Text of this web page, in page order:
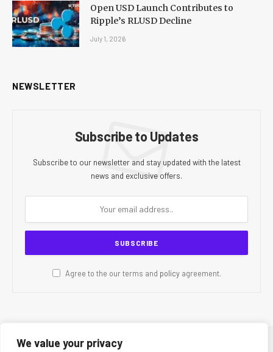
We value your privacy
Open USD Launch Contributes to
Ripple’s RLUSD Decline
July 1, 2026
NEWSLETTER
Subscribe to Updates
Subscribe to our newsletter and stay updated with the latest
news and exclusive offers.
Agree to the our terms and policyagreement.